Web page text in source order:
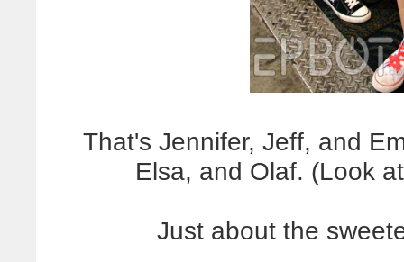
That's Jennifer, Jeff, and
Elsa, and Olaf. (Look
Just about the